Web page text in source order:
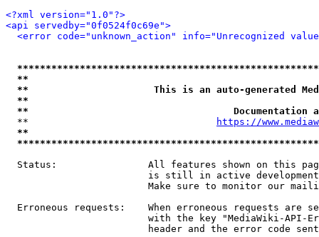
<?xml version="1.0"?>
<api servedby="0f0524f0c69e">
<error code="unknown_action" info="Unrecognized
**
**                      This is an auto-generated
**
**
  **
https://
**
Status:                All features shown on this
is still in active
Make sure to monitor our
Erroneous requests:    When erroneous requests are
with the key "MediaWiki-API-
header and the error code